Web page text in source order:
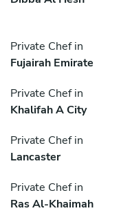
Private Chef in
Fujairah Emirate
Private Chef in
Khalifah A City
Private Chef in
Lancaster
Private Chef in
Ras Al-Khaimah